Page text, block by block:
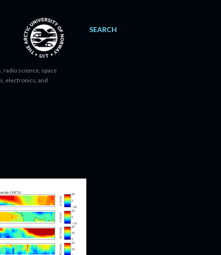
SEARCH
radio science, space
electronics, and